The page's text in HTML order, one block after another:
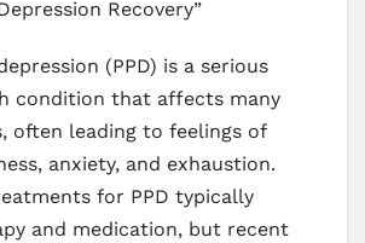
Recovery”
(PPD) is a serious
condition that affects many
often leading to feelings of
anxiety, and exhaustion.
for PPD typically
and medication, but recent